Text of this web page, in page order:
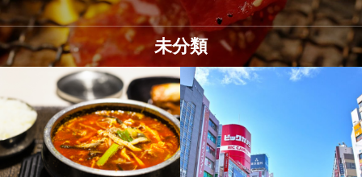
未分類